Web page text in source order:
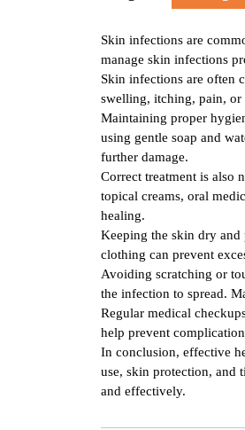
Skin infections are
manage skin infections
Skin infections are often
swelling, itching, pain, or
Maintaining proper
using gentle soap and
further damage.
Correct treatment is also
topical creams, oral
healing.
Keeping the skin dry and
clothing can prevent
Avoiding scratching or
the infection to spread.
Regular medical
help prevent
In conclusion, effective
use, skin protection, and
and effectively.